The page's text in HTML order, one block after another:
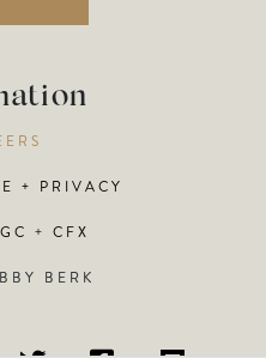
+ PRIVACY
+ CFX
BERK